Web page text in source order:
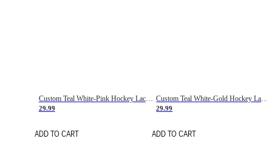
Custom Teal White-Pink Hockey Lace Neck Jersey
29.99
ADD TO CART
Custom Teal White-Gold Hockey Lace Neck Jersey
29.99
ADD TO CART